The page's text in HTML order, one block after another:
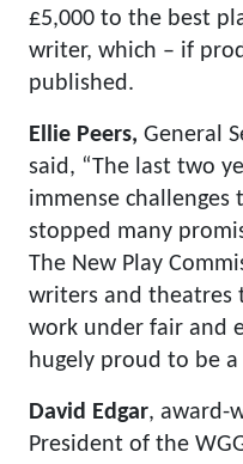
£5,000 to the best
writer, which – if
published.
Ellie Peers, General
said, “The last two
immense
stopped many
The New Play
writers and theatres
work under fair and
hugely proud to be
David Edgar, award-
President of the